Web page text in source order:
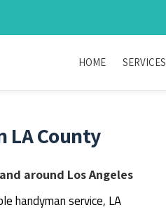
HOME SERVICES
LA County
around Los Angeles
handyman service, LA